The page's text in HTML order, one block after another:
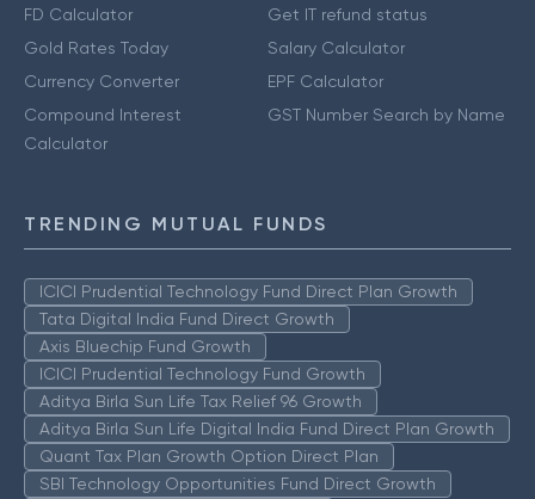
FD Calculator
Gold Rates Today
Currency Converter
Compound Interest
Calculator
Get IT refund status
Salary Calculator
EPF Calculator
GST Number Search by Name
TRENDING MUTUAL FUNDS
ICICI Prudential Technology Fund Direct Plan Growth
Tata Digital India Fund Direct Growth
Axis Bluechip Fund Growth
ICICI Prudential Technology Fund Growth
Aditya Birla Sun Life Tax Relief 96 Growth
Aditya Birla Sun Life Digital India Fund Direct Plan Growth
Quant Tax Plan Growth Option Direct Plan
SBI Technology Opportunities Fund Direct Growth